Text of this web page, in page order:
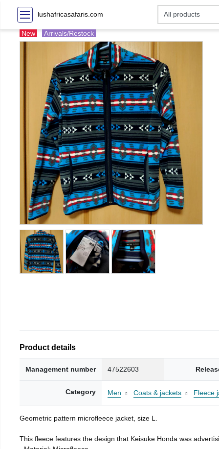
lushafricasafaris.com
New Arrivals/Restock
Product details
Management number 47522603
Category Men Coats & jackets Fleece
Geometric pattern microfleece jacket, size L.
This fleece features the design that Keisuke Honda was